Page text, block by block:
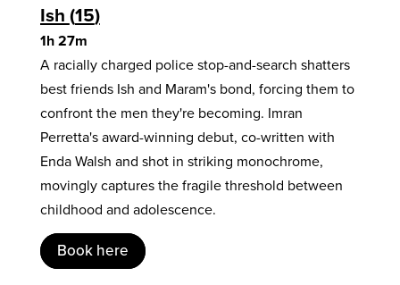
Ish 15
1h 27m
A racially charged police stop-and-search shatters
best friends Ish and Maram's bond, forcing them to
confront the men they're becoming. Imran
Perretta's award-winning debut, co-written with
Enda Walsh and shot in striking monochrome,
movingly captures the fragile threshold between
childhood and adolescence.
Book here